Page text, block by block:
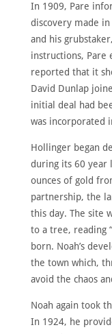
In 1909, Pare
discovery made
and his
instructions, Pare
reported that it
David Dunlap
initial deal had
was incorporated
Hollinger began
during its 60 year
ounces of gold
partnership, the
this day. The site
to a tree, reading
born. Noah’s
the town which,
avoid the chaos
Noah again took
In 1924, he